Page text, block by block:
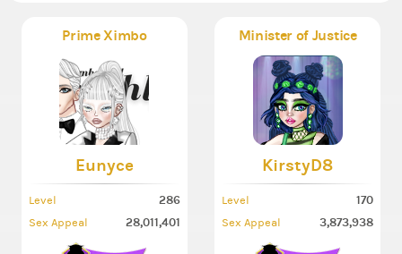
Prime Ximbo
Eunyce
Level 286
Sex Appeal 28,011,401
Minister of Justice
KirstyD8
Level 170
Sex Appeal 3,873,938